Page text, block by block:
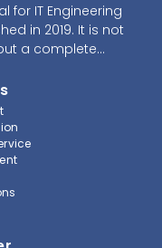
for IT Engineering
in 2019. It is not
a complete
JobAxle strives to
of recruitment
its easy-to-
JobAxle envisions
process.
individual has a
help them find a
can create a
their preferred job,